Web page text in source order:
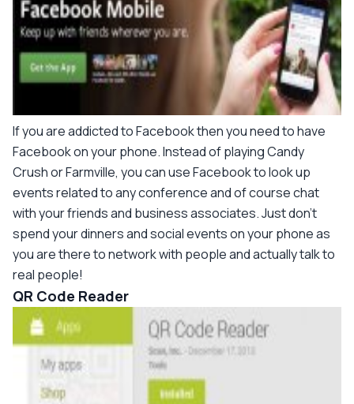
If you are addicted to Facebook then you need to have
Facebook on your phone. Instead of playing Candy
Crush or Farmville, you can use Facebook to look up
events related to any conference and of course chat
with your friends and business associates. Just don't
spend your dinners and social events on your phone as
you are there to network with people and actually talk to
real people!
QR Code Reader